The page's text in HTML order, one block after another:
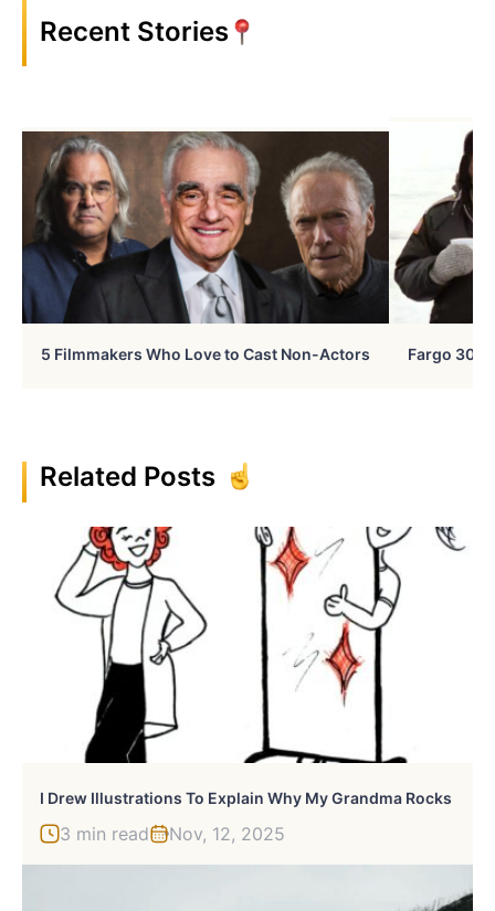
Recent Stories
5 Filmmakers Who Love to Cast Non-Actors Fargo 30
Related Posts
I Drew Illustrations To Explain Why My Grandma Rocks
3 min read Nov, 12, 2025